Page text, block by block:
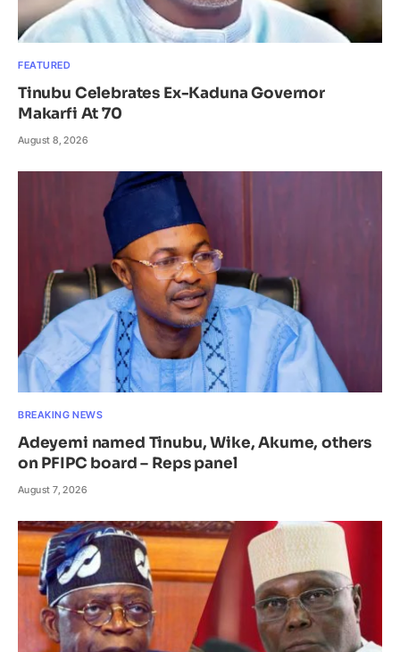
FEATURED
Tinubu Celebrates Ex-Kaduna Governor
Makarfi At 70
August 8, 2026
BREAKING NEWS
Adeyemi named Tinubu, Wike, Akume, others
on PFIPC board – Reps panel
August 7, 2026